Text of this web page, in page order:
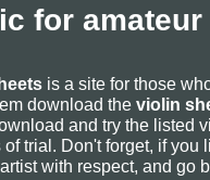
for
is a site for those
download the violin
and try the listed
of trial. Don't forget, if
with respect, and go